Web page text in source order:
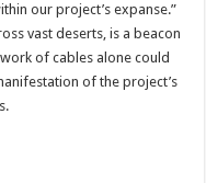
our project’s expanse.”
vast deserts, is a beacon
of cables alone could
of the project’s